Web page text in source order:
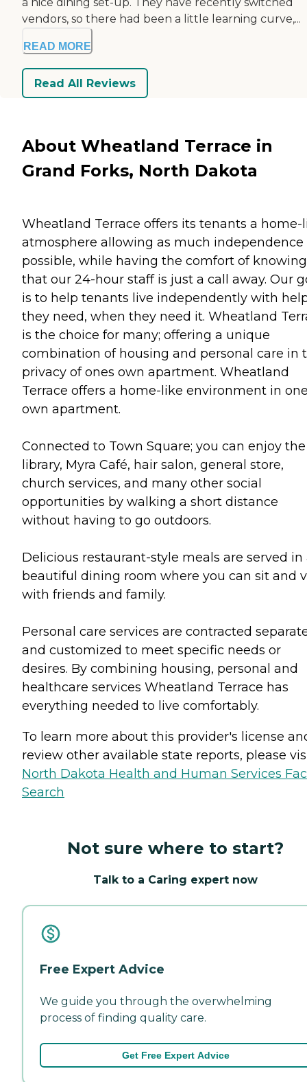
vendors, so there had been a little learning curve,...
READ MORE
Read All Reviews
About Wheatland Terrace in
Grand Forks, North Dakota
Wheatland Terrace offers its tenants a home-
atmosphere allowing as much independence
possible, while having the comfort of knowing
that our 24-hour staff is just a call away. Our
is to help tenants live independently with
they need, when they need it. Wheatland
is the choice for many; offering a unique
combination of housing and personal care in
privacy of ones own apartment. Wheatland
Terrace offers a home-like environment in
own apartment.
Connected to Town Square; you can enjoy the
library, Myra Café, hair salon, general store,
church services, and many other social
opportunities by walking a short distance
without having to go outdoors.
Delicious restaurant-style meals are served in
beautiful dining room where you can sit and
with friends and family.
Personal care services are contracted
and customized to meet specific needs or
desires. By combining housing, personal and
healthcare services Wheatland Terrace has
everything needed to live comfortably.
To learn more about this provider's license
review other available state reports, please
North Dakota Health and Human Services
Search
Not sure where to start?
Talk to a Caring expert now
Free Expert Advice
We guide you through the overwhelming
process of finding quality care.
Get Free Expert Advice